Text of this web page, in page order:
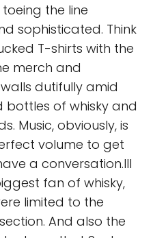
the line
sophisticated. Think
T-shirts with the
merch and
dutifully amid
of whisky and
Music, obviously, is
volume to get
a conversation.Ill
fan of whisky,
limited to the
And also the